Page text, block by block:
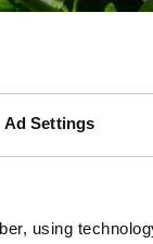
Ad Settings
using